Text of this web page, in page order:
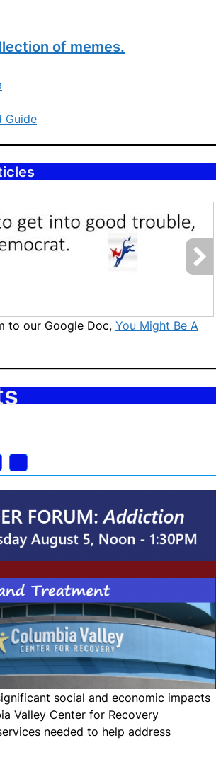
of memes.
Guide
to our Google Doc, You Might Be A
social and economic impacts
Valley Center for Recovery
needed to help address